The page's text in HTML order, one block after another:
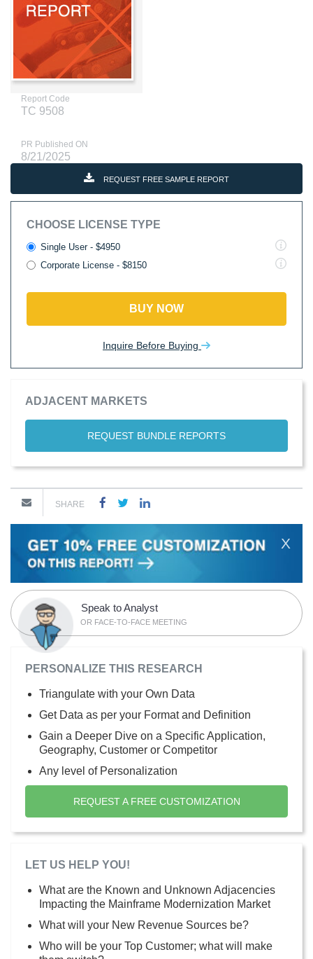
Report Code
TC 9508
PR Published ON
8/21/2025
REQUEST FREE SAMPLE REPORT
CHOOSE LICENSE TYPE
Single User - $4950
Corporate License - $8150
BUY NOW
Inquire Before Buying
ADJACENT MARKETS
REQUEST BUNDLE REPORTS
SHARE
X
Speak to Analyst
OR FACE-TO-FACE MEETING
PERSONALIZE THIS RESEARCH
Triangulate with your Own Data
Get Data as per your Format and Definition
Gain a Deeper Dive on a Specific Application,
Geography, Customer or Competitor
Any level of Personalization
REQUEST A FREE CUSTOMIZATION
LET US HELP YOU!
What are the Known and Unknown Adjacencies
Impacting the Mainframe Modernization Market
What will your New Revenue Sources be?
Who will be your Top Customer; what will make